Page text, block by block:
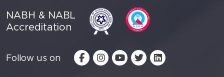
NABH & NABL
Accreditation
Follow us on